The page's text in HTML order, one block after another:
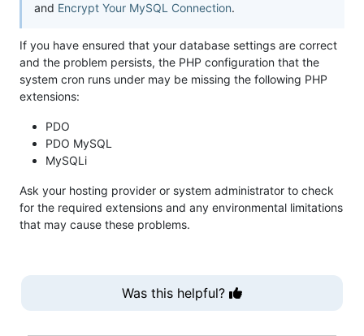
and Encrypt Your MySQL Connection.
If you have ensured that your database settings are correct
and the problem persists, the PHP configuration that the
system cron runs under may be missing the following PHP
extensions:
PDO
PDO MySQL
MySQLi
Ask your hosting provider or system administrator to check
for the required extensions and any environmental limitations
that may cause these problems.
Was this helpful?